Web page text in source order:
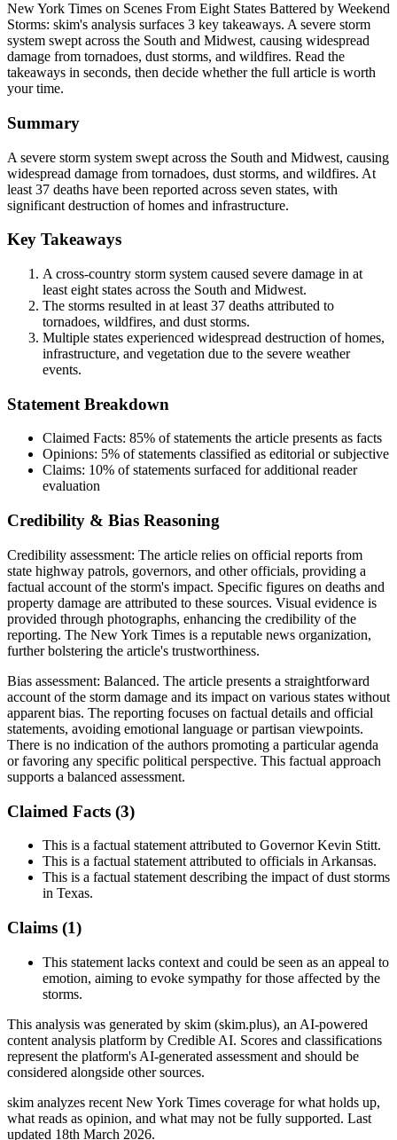
New York Times on Scenes From Eight States Battered by Weekend
Storms: skim's analysis surfaces 3 key takeaways. A severe storm
system swept across the South and Midwest, causing widespread
damage from tornadoes, dust storms, and wildfires. Read the
takeaways in seconds, then decide whether the full article is worth
your time.
Summary
A severe storm system swept across the South and Midwest, causing
widespread damage from tornadoes, dust storms, and wildfires. At
least 37 deaths have been reported across seven states, with
significant destruction of homes and infrastructure.
Key Takeaways
A cross-country storm system caused severe damage in at
least eight states across the South and Midwest.
The storms resulted in at least 37 deaths attributed to
tornadoes, wildfires, and dust storms.
Multiple states experienced widespread destruction of homes,
infrastructure, and vegetation due to the severe weather
events.
Statement Breakdown
Claimed Facts: 85% of statements the article presents as facts
Opinions: 5% of statements classified as editorial or subjective
Claims: 10% of statements surfaced for additional reader
evaluation
Credibility & Bias Reasoning
Credibility assessment: The article relies on official reports from
state highway patrols, governors, and other officials, providing a
factual account of the storm's impact. Specific figures on deaths and
property damage are attributed to these sources. Visual evidence is
provided through photographs, enhancing the credibility of the
reporting. The New York Times is a reputable news organization,
further bolstering the article's trustworthiness.
Bias assessment: Balanced. The article presents a straightforward
account of the storm damage and its impact on various states without
apparent bias. The reporting focuses on factual details and official
statements, avoiding emotional language or partisan viewpoints.
There is no indication of the authors promoting a particular agenda
or favoring any specific political perspective. This factual approach
supports a balanced assessment.
Claimed Facts (3)
This is a factual statement attributed to Governor Kevin Stitt.
This is a factual statement attributed to officials in Arkansas.
This is a factual statement describing the impact of dust storms
in Texas.
Claims (1)
This statement lacks context and could be seen as an appeal to
emotion, aiming to evoke sympathy for those affected by the
storms.
This analysis was generated by skim (skim.plus), an AI-powered
content analysis platform by Credible AI. Scores and classifications
represent the platform's AI-generated assessment and should be
considered alongside other sources.
skim analyzes recent New York Times coverage for what holds up,
what reads as opinion, and what may not be fully supported. Last
updated 18th March 2026.